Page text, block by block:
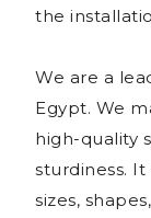
the
We are a
Egypt. We
high-quality
sturdiness.
sizes,